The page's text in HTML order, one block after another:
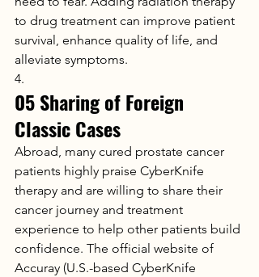
to drug treatment can improve patient
survival, enhance quality of life, and
alleviate symptoms.
4.
05 Sharing of Foreign
Classic Cases
Abroad, many cured prostate cancer
patients highly praise CyberKnife
therapy and are willing to share their
cancer journey and treatment
experience to help other patients build
confidence. The official website of
Accuray (U.S.-based CyberKnife